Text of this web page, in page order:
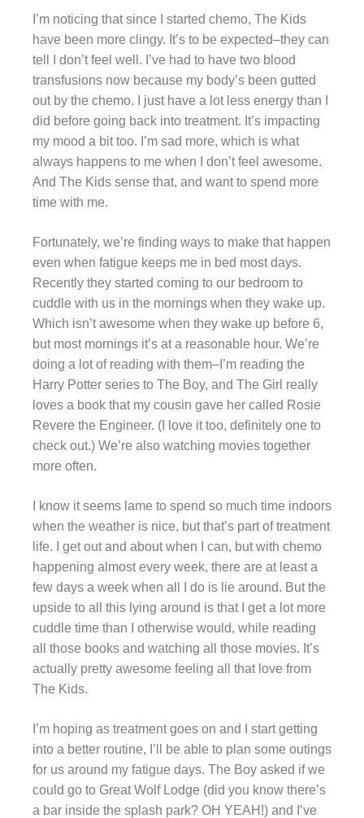
I’m noticing that since I started chemo, The Kids
have been more clingy. It’s to be expected–they can
tell I don’t feel well. I’ve had to have two blood
transfusions now because my body’s been gutted
out by the chemo. I just have a lot less energy than I
did before going back into treatment. It’s impacting
my mood a bit too. I’m sad more, which is what
always happens to me when I don’t feel awesome.
And The Kids sense that, and want to spend more
time with me.
Fortunately, we’re finding ways to make that happen
even when fatigue keeps me in bed most days.
Recently they started coming to our bedroom to
cuddle with us in the mornings when they wake up.
Which isn’t awesome when they wake up before 6,
but most mornings it’s at a reasonable hour. We’re
doing a lot of reading with them–I’m reading the
Harry Potter series to The Boy, and The Girl really
loves a book that my cousin gave her called Rosie
Revere the Engineer. (I love it too, definitely one to
check out.) We’re also watching movies together
more often.
I know it seems lame to spend so much time indoors
when the weather is nice, but that’s part of treatment
life. I get out and about when I can, but with chemo
happening almost every week, there are at least a
few days a week when all I do is lie around. But the
upside to all this lying around is that I get a lot more
cuddle time than I otherwise would, while reading
all those books and watching all those movies. It’s
actually pretty awesome feeling all that love from
The Kids.
I’m hoping as treatment goes on and I start getting
into a better routine, I’ll be able to plan some outings
for us around my fatigue days. The Boy asked if we
could go to Great Wolf Lodge (did you know there’s
a bar inside the splash park? OH YEAH!) and I’ve